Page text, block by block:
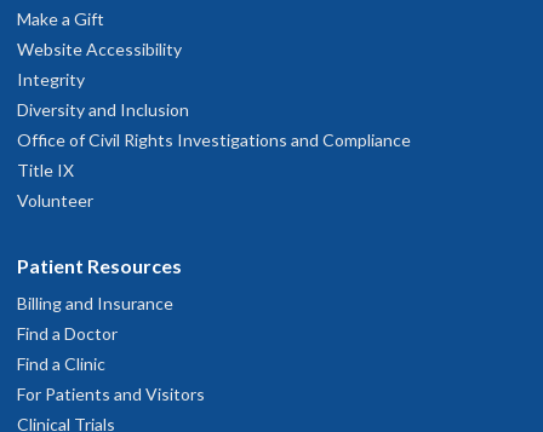
Make a Gift
Website Accessibility
Integrity
Diversity and Inclusion
Office of Civil Rights Investigations and Compliance
Title IX
Volunteer
Patient Resources
Billing and Insurance
Find a Doctor
Find a Clinic
For Patients and Visitors
Clinical Trials